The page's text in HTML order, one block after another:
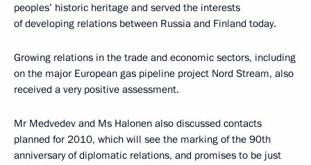
peoples’ historic heritage and served the interests
of developing relations between Russia and Finland today.
Growing relations in the trade and economic sectors, including
on the major European gas pipeline project Nord Stream, also
received a very positive assessment.
Mr Medvedev and Ms Halonen also discussed contacts
planned for 2010, which will see the marking of the 90th
anniversary of diplomatic relations, and promises to be just